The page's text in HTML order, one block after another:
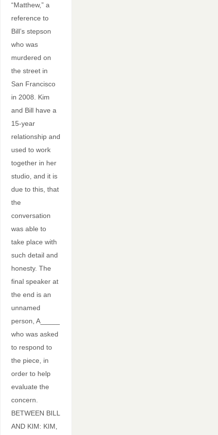
“Matthew,” a
reference to
Bill’s stepson
who was
murdered on
the street in
San Francisco
in 2008. Kim
and Bill have a
15-year
relationship and
used to work
together in her
studio, and it is
due to this, that
the
conversation
was able to
take place with
such detail and
honesty. The
final speaker at
the end is an
unnamed
person, A_____
who was asked
to respond to
the piece, in
order to help
evaluate the
concern.
BETWEEN BILL
AND KIM: KIM,